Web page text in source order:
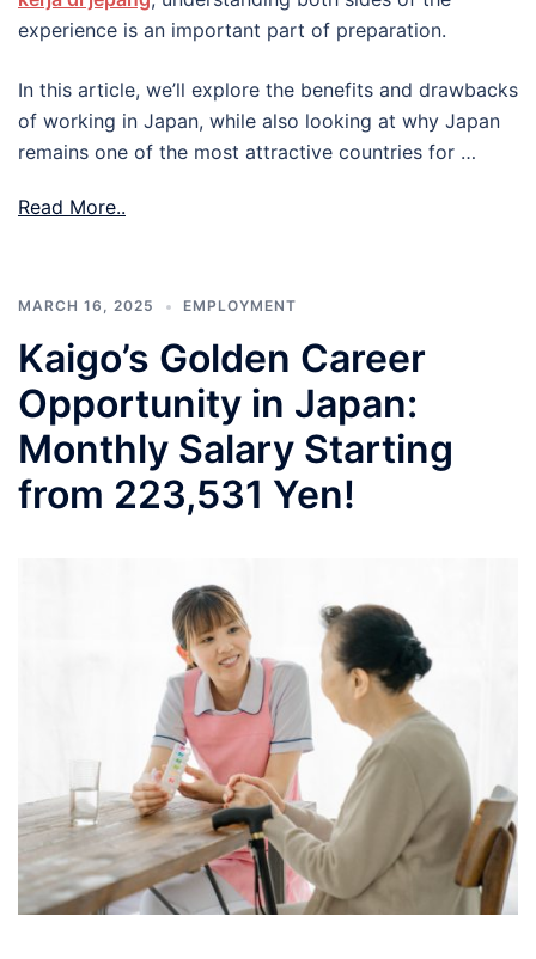
experience is an important part of preparation.
In this article, we’ll explore the benefits and drawbacks
of working in Japan, while also looking at why Japan
remains one of the most attractive countries for …
Read More..
MARCH 16, 2025 EMPLOYMENT
Kaigo’s Golden Career
Opportunity in Japan:
Monthly Salary Starting
from 223,531 Yen!